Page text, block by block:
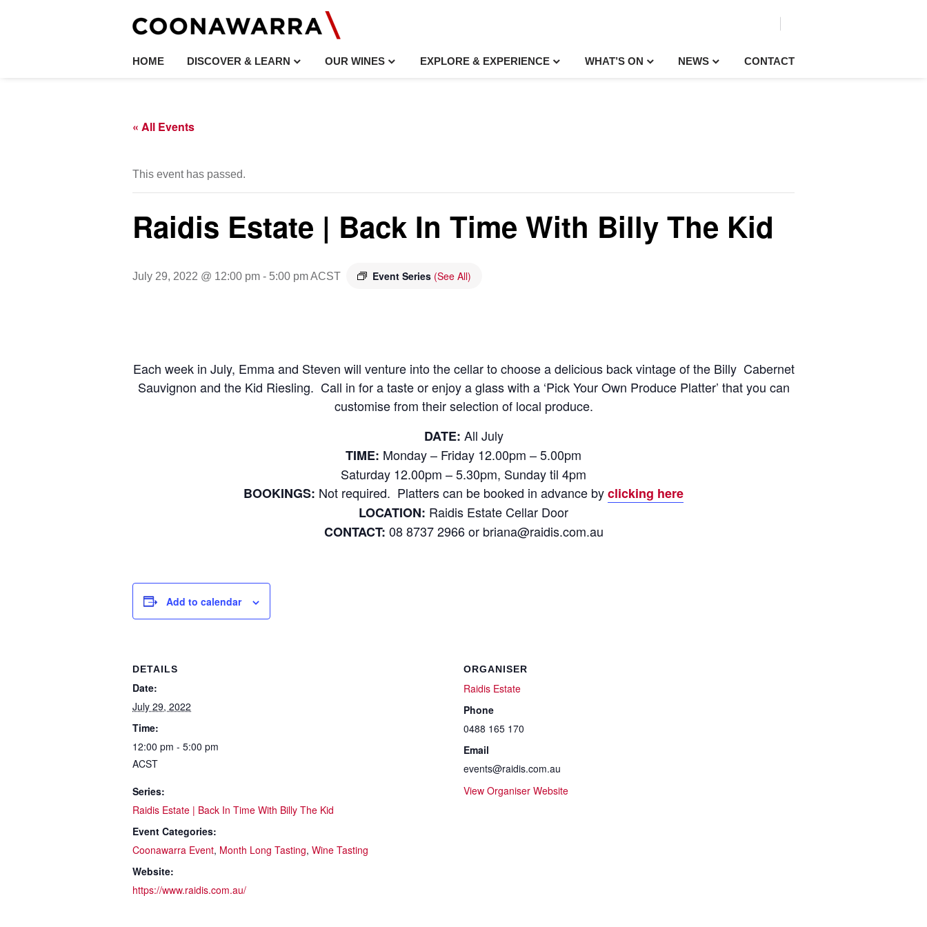
HOME DISCOVER & LEARN OUR WINES EXPLORE & EXPERIENCE WHAT’S ON NEWS CONTACT
« All Events
This event has passed.
Raidis Estate | Back In Time With Billy The Kid
July 29, 2022 @ 12:00 pm - 5:00 pmACST Event Series (See All)
Each week in July, Emma and Steven will venture into the cellar to choose a delicious back vintage of the Billy Cabernet
Sauvignon and the Kid Riesling. Call in for a taste or enjoy a glass with a ‘Pick Your Own Produce Platter’ that you can
customise from their selection of local produce.
DATE: All July
TIME: Monday – Friday 12.00pm – 5.00pm
Saturday 12.00pm – 5.30pm, Sunday til 4pm
BOOKINGS: Not required. Platters can be booked in advance byclicking here
LOCATION: Raidis Estate Cellar Door
CONTACT: 08 8737 2966 or briana@raidis.com.au
Add to calendar
DETAILS
Date:
July 29, 2022
Time:
12:00 pm - 5:00 pm
ACST
Series:
Raidis Estate | Back In Time With Billy The Kid
Event Categories:
Coonawarra Event, Month Long Tasting, Wine Tasting
Website:
https://www.raidis.com.au/
ORGANISER
Raidis Estate
Phone
0488 165 170
Email
events@raidis.com.au
View Organiser Website